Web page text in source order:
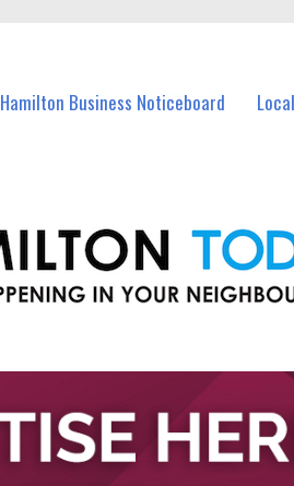
Hamilton Business Noticeboard